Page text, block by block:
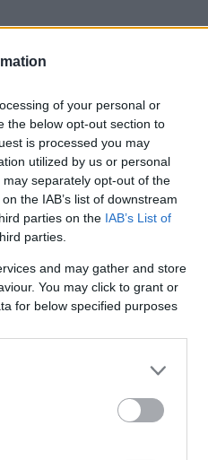
of your personal or
the below opt-out section to
is processed you may
utilized by us or personal
separately opt-out of the
the IAB’s list of downstream
parties on the IAB’s List of
parties.
and may gather and store
You may click to grant or
for below specified purposes